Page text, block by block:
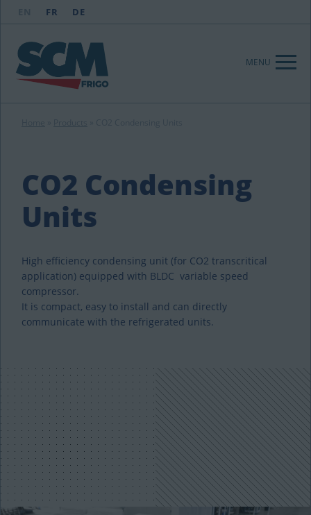
FR DE
MENU
CO2 Condensing
Units
High efficiency condensing unit (for CO2 transcritical
application) equipped with BLDC variable speed
compressor.
It is compact, easy to install and can directly
communicate with the refrigerated units.